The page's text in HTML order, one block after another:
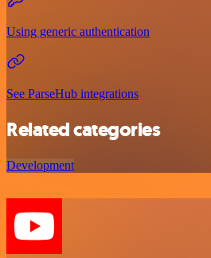
Using generic authentication
See ParseHub integrations
Related categories
Development